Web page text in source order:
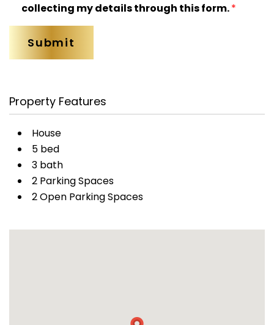
collecting my details through this form.*
Property Features
House
5 bed
3 bath
2 Parking Spaces
2 Open Parking Spaces